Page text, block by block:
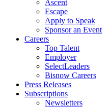
Ascent
Escape
Apply to Speak
Sponsor an Event
Careers
Top Talent
Employer
SelectLeaders
Bisnow Careers
Press Releases
Subscriptions
Newsletters